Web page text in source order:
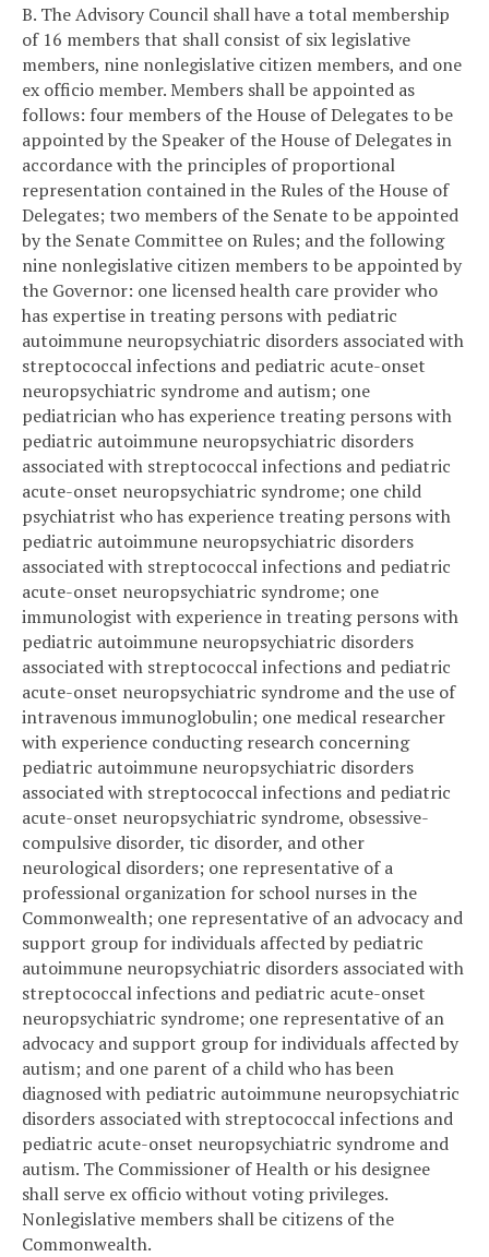
B. The Advisory Council shall have a total membership
of 16 members that shall consist of six legislative
members, nine nonlegislative citizen members, and one
ex officio member. Members shall be appointed as
follows: four members of the House of Delegates to be
appointed by the Speaker of the House of Delegates in
accordance with the principles of proportional
representation contained in the Rules of the House of
Delegates; two members of the Senate to be appointed
by the Senate Committee on Rules; and the following
nine nonlegislative citizen members to be appointed by
the Governor: one licensed health care provider who
has expertise in treating persons with pediatric
autoimmune neuropsychiatric disorders associated with
streptococcal infections and pediatric acute-onset
neuropsychiatric syndrome and autism; one
pediatrician who has experience treating persons with
pediatric autoimmune neuropsychiatric disorders
associated with streptococcal infections and pediatric
acute-onset neuropsychiatric syndrome; one child
psychiatrist who has experience treating persons with
pediatric autoimmune neuropsychiatric disorders
associated with streptococcal infections and pediatric
acute-onset neuropsychiatric syndrome; one
immunologist with experience in treating persons with
pediatric autoimmune neuropsychiatric disorders
associated with streptococcal infections and pediatric
acute-onset neuropsychiatric syndrome and the use of
intravenous immunoglobulin; one medical researcher
with experience conducting research concerning
pediatric autoimmune neuropsychiatric disorders
associated with streptococcal infections and pediatric
acute-onset neuropsychiatric syndrome, obsessive-
compulsive disorder, tic disorder, and other
neurological disorders; one representative of a
professional organization for school nurses in the
Commonwealth; one representative of an advocacy and
support group for individuals affected by pediatric
autoimmune neuropsychiatric disorders associated with
streptococcal infections and pediatric acute-onset
neuropsychiatric syndrome; one representative of an
advocacy and support group for individuals affected by
autism; and one parent of a child who has been
diagnosed with pediatric autoimmune neuropsychiatric
disorders associated with streptococcal infections and
pediatric acute-onset neuropsychiatric syndrome and
autism. The Commissioner of Health or his designee
shall serve ex officio without voting privileges.
Nonlegislative members shall be citizens of the
Commonwealth.